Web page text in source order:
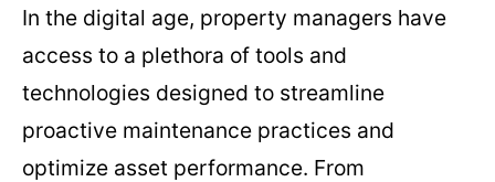
In the digital age, property managers have
access to a plethora of tools and
technologies designed to streamline
proactive maintenance practices and
optimize asset performance. From